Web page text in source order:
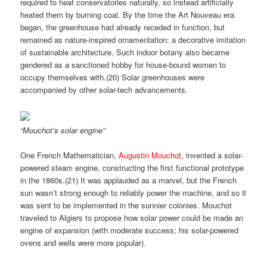
heated them by burning coal. By the time the Art Nouveau era
began, the greenhouse had already receded in function, but
remained as nature-inspired ornamentation: a decorative imitation
of sustainable architecture. Such indoor botany also became
gendered as a sanctioned hobby for house-bound women to
occupy themselves with.(20)Solar greenhouses were
accompanied by other solar-tech advancements.
“Mouchot’s solar engine”
One French Mathematician,Augustin Mouchot, invented a solar-
powered steam engine, constructing the first functional prototype
in the 1860s.(21) It was applauded as a marvel, but the French
sun wasn’t strong enough to reliably power the machine, and so it
was sent to be implemented in the sunnier colonies. Mouchot
traveled to Algiers to propose how solar power could be made an
engine of expansion (with moderate success; his solar-powered
ovens and wells were more popular).